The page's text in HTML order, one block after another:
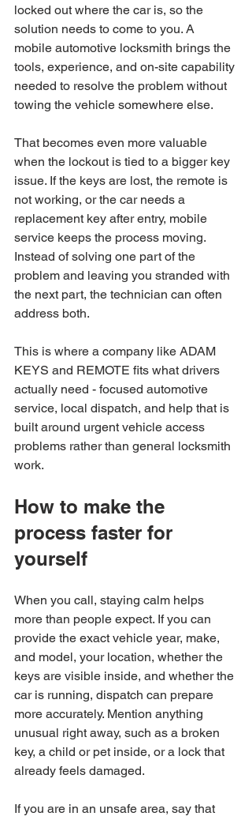
locked out where the car is, so the
solution needs to come to you. A
mobile automotive locksmith brings the
tools, experience, and on-site capability
needed to resolve the problem without
towing the vehicle somewhere else.
That becomes even more valuable
when the lockout is tied to a bigger key
issue. If the keys are lost, the remote is
not working, or the car needs a
replacement key after entry, mobile
service keeps the process moving.
Instead of solving one part of the
problem and leaving you stranded with
the next part, the technician can often
address both.
This is where a company like ADAM
KEYS and REMOTE fits what drivers
actually need - focused automotive
service, local dispatch, and help that is
built around urgent vehicle access
problems rather than general locksmith
work.
How to make the
process faster for
yourself
When you call, staying calm helps
more than people expect. If you can
provide the exact vehicle year, make,
and model, your location, whether the
keys are visible inside, and whether the
car is running, dispatch can prepare
more accurately. Mention anything
unusual right away, such as a broken
key, a child or pet inside, or a lock that
already feels damaged.
If you are in an unsafe area, say that